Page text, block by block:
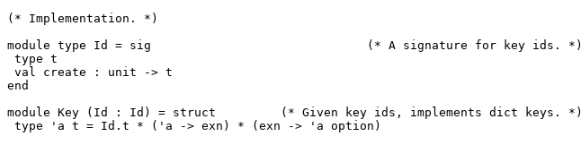
(* Implementation. *)
module type Id = sig                              (* A signature for key ids. *)
type t
val create : unit -> t
end
module Key (Id : Id) = struct         (* Given key ids, implements dict keys. *)
type 'a t = Id.t * ('a -> exn) * (exn -> 'a option)